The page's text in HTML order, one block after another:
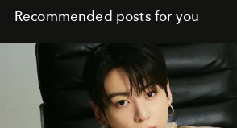
Recommended posts for you